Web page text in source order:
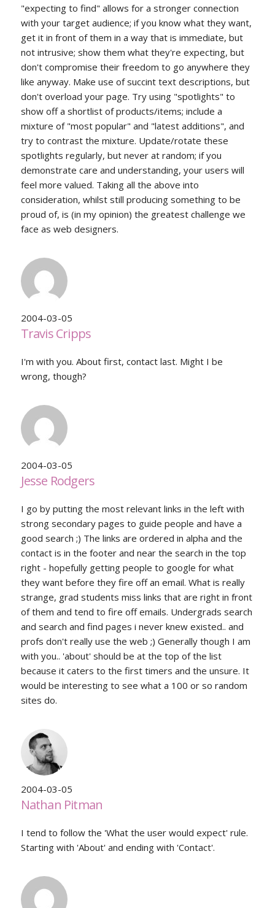
"expecting to find" allows for a stronger connection
with your target audience; if you know what they want,
get it in front of them in a way that is immediate, but
not intrusive; show them what they're expecting, but
don't compromise their freedom to go anywhere they
like anyway. Make use of succint text descriptions, but
don't overload your page. Try using "spotlights" to
show off a shortlist of products/items; include a
mixture of "most popular" and "latest additions", and
try to contrast the mixture. Update/rotate these
spotlights regularly, but never at random; if you
demonstrate care and understanding, your users will
feel more valued. Taking all the above into
consideration, whilst still producing something to be
proud of, is (in my opinion) the greatest challenge we
face as web designers.
2004-03-05
Travis Cripps
I'm with you. About first, contact last. Might I be
wrong, though?
2004-03-05
Jesse Rodgers
I go by putting the most relevant links in the left with
strong secondary pages to guide people and have a
good search ;) The links are ordered in alpha and the
contact is in the footer and near the search in the top
right - hopefully getting people to google for what
they want before they fire off an email. What is really
strange, grad students miss links that are right in front
of them and tend to fire off emails. Undergrads search
and search and find pages i never knew existed.. and
profs don't really use the web ;) Generally though I am
with you.. 'about' should be at the top of the list
because it caters to the first timers and the unsure. It
would be interesting to see what a 100 or so random
sites do.
2004-03-05
Nathan Pitman
I tend to follow the 'What the user would expect' rule.
Starting with 'About' and ending with 'Contact'.